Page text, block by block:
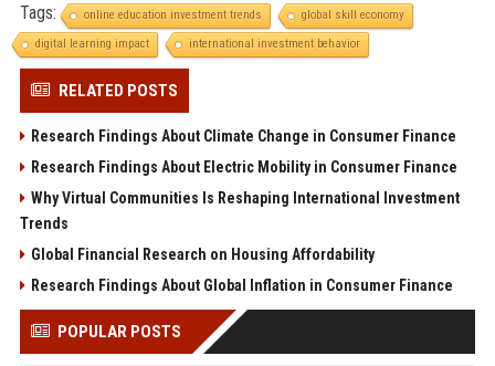
Tags: online education investment trends
global skill economy
digital learning impact
international investment behavior
RELATED POSTS
Research Findings About Climate Change in Consumer Finance
Research Findings About Electric Mobility in Consumer Finance
Why Virtual Communities Is Reshaping International Investment
Trends
Global Financial Research on Housing Affordability
Research Findings About Global Inflation in Consumer Finance
POPULAR POSTS